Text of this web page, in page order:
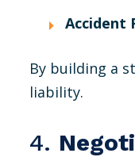
Accident
By building a
liability.
4.